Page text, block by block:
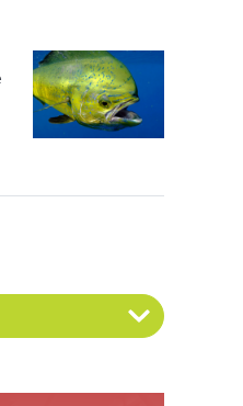
Tag to view it's posts